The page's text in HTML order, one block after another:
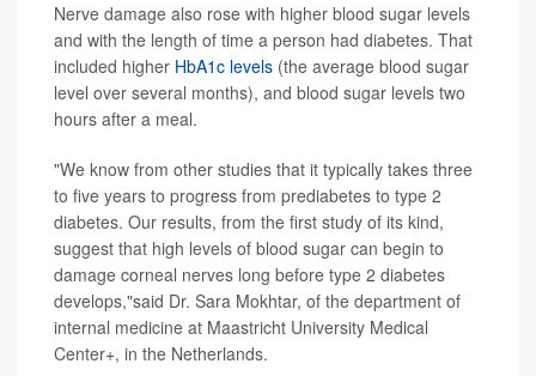
Nerve damage also rose with higher blood sugar levels
and with the length of time a person had diabetes. That
included higher HbA1c levels (the average blood sugar
level over several months), and blood sugar levels two
hours after a meal.
"We know from other studies that it typically takes three
to five years to progress from prediabetes to type 2
diabetes. Our results, from the first study of its kind,
suggest that high levels of blood sugar can begin to
damage corneal nerves long before type 2 diabetes
develops,"said Dr. Sara Mokhtar, of the department of
internal medicine at Maastricht University Medical
Center+, in the Netherlands.